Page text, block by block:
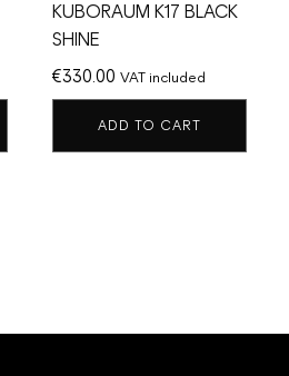
KUBORAUM K17 BLACK
SHINE
€330.00 VAT included
ADD TO CART